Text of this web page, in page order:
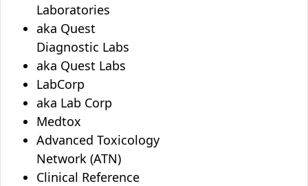
Laboratories
aka Quest
Diagnostic Labs
aka Quest Labs
LabCorp
aka Lab Corp
Medtox
Advanced Toxicology
Network (ATN)
Clinical Reference